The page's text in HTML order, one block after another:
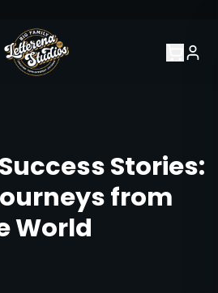
Stories:
from
World